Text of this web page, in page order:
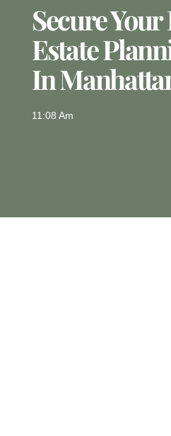
Secure
Estate
In
11:08 Am